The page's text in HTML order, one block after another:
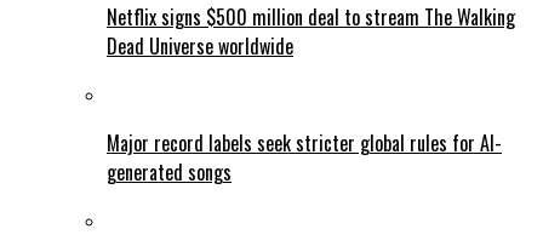
Netflix signs $500 million deal to stream The Walking
Dead Universe worldwide
Major record labels seek stricter global rules for AI-
generated songs